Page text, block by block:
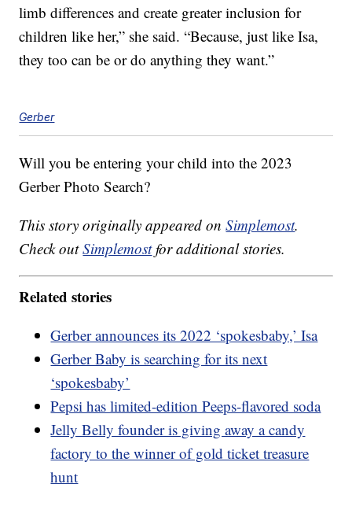
limb differences and create greater inclusion for
children like her,” she said. “Because, just like Isa,
they too can be or do anything they want.”
Gerber
Will you be entering your child into the 2023
Gerber Photo Search?
This story originally appeared onSimplemost.
Check outSimplemostfor additional stories.
Related stories
Gerber announces its 2022 ‘spokesbaby,’ Isa
Gerber Baby is searching for its next
‘spokesbaby’
Pepsi has limited-edition Peeps-flavored soda
Jelly Belly founder is giving away a candy
factory to the winner of gold ticket treasure
hunt